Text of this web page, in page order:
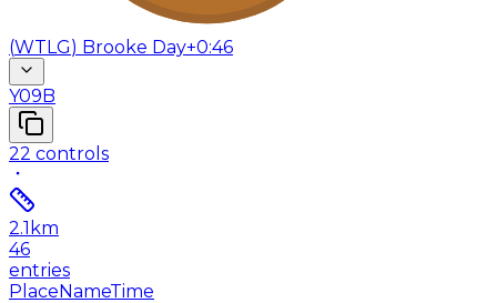
(WTLG) Brooke Day+0:46
Y09B
22 controls
2.1 km
46
entries
PlaceNameTime